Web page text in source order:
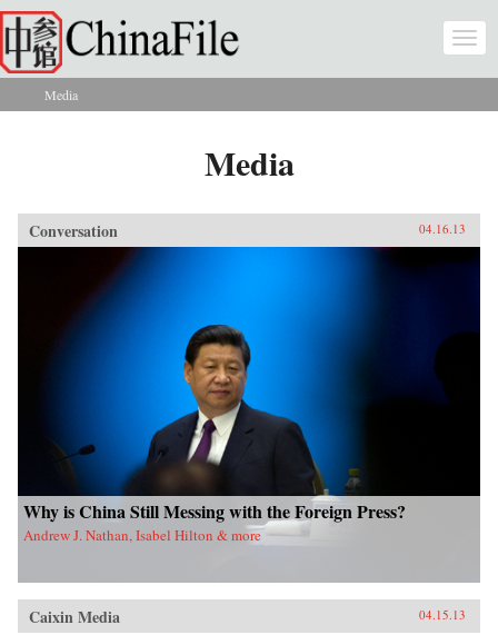
Skip to main content
You are here
Media
Media
Conversation 04.16.13
Why is China Still Messing with the Foreign Press?
Andrew J. Nathan, Isabel Hilton & more
Caixin Media 04.15.13